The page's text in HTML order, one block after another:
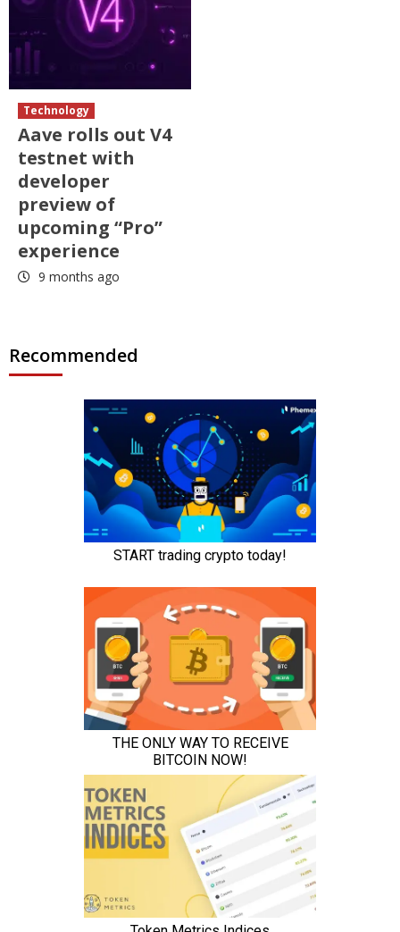
Technology
Aave rolls out V4
testnet with
developer
preview of
upcoming “Pro”
experience
9 months ago
Recommended